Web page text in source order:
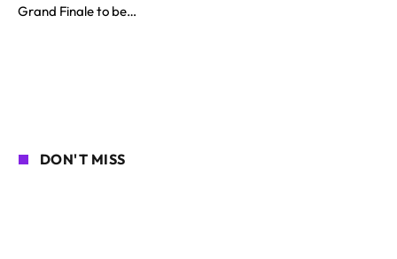
Grand Finale to be…
DON'T MISS